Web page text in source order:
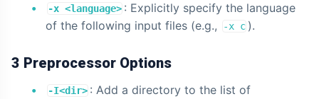
-x <language> : Explicitly specify the language
of the following input files (e.g.,
-x c ).
3 Preprocessor Options
-I<dir> : Add a directory to the list of